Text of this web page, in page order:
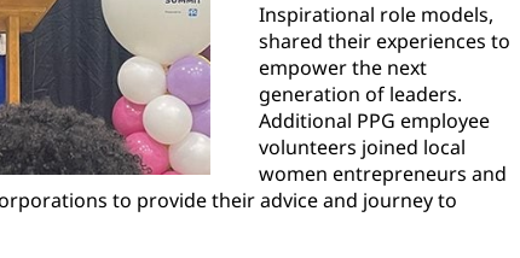
Inspirational role models,
shared their experiences to
empower the next
generation of leaders.
Additional PPG employee
volunteers joined local
women entrepreneurs and
to provide their advice and journey to